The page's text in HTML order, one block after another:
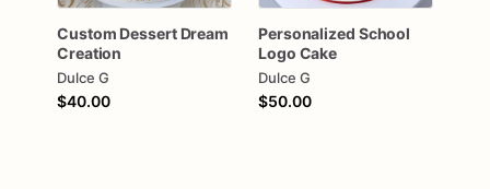
Custom Dessert Dream
Creation
Dulce G
$40.00
Personalized School
Logo Cake
Dulce G
$50.00